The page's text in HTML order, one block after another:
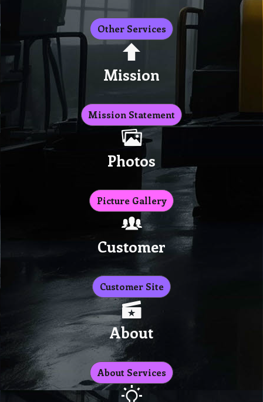
Other Services
Mission
Mission Statement
Photos
Picture Gallery
Customer
Customer Site
About
About Services